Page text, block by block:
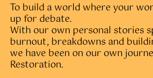
To build a world where your
up for debate.
With our own personal stories
burnout, breakdowns and
we have been on our own
Restoration.